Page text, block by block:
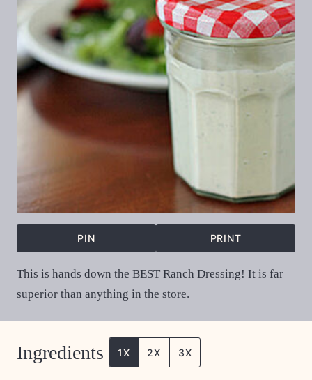
PIN PRINT
This is hands down the BEST Ranch Dressing! It is far
superior than anything in the store.
Ingredients 1X 2X 3X